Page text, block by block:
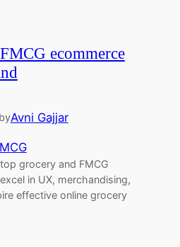
ecommerce
Avni Gajjar
grocery and FMCG
in UX, merchandising,
effective online grocery